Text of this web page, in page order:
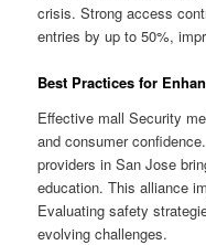
crisis. Strong access
entries by up to 50%,
Best Practices for
Effective mall Security
and consumer
providers in San Jose
education. This alliance
Evaluating safety
evolving challenges.